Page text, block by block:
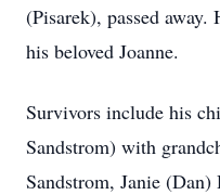
(Pisarek), passed
his beloved Joanne.
Survivors include his
Sandstrom) with
Sandstrom, Janie